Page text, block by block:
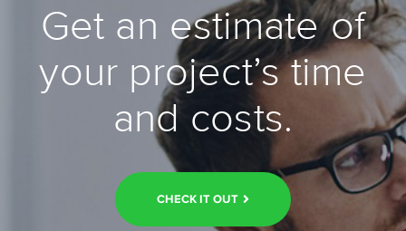
Get an estimate of
your project’s time
and costs.
CHECK IT OUT